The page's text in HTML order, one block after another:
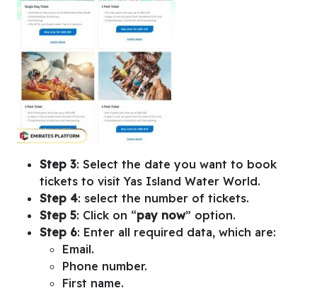
Step 3: Select the date you want to book
tickets to visit Yas Island Water World.
Step 4: select the number of tickets.
Step 5: Click on “pay now” option.
Step 6: Enter all required data, which are:
Email.
Phone number.
First name.